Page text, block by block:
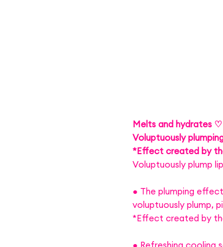
Melts and hydrates ♡
Voluptuously
*Effect created by
Voluptuously plump
● The plumping
voluptuously plump,
*Effect created by
● Refreshing cooling